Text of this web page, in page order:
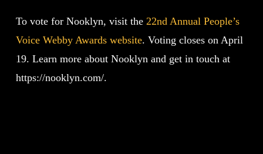
To vote for Nooklyn, visit the22nd Annual People’s
Voice Webby Awards website. Voting closes on April
19. Learn more about Nooklyn and get in touch at
https://nooklyn.com/.